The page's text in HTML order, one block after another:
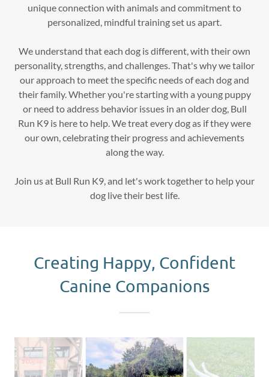
unique connection with animals and commitment to
personalized, mindful training set us apart.
We understand that each dog is different, with their own
personality, strengths, and challenges. That's why we tailor
our approach to meet the specific needs of each dog and
their family. Whether you're starting with a young puppy
or need to address behavior issues in an older dog, Bull
Run K9 is here to help. We treat every dog as if they were
our own, celebrating their progress and achievements
along the way.
Join us at Bull Run K9, and let's work together to help your
dog live their best life.
Creating Happy, Confident
Canine Companions